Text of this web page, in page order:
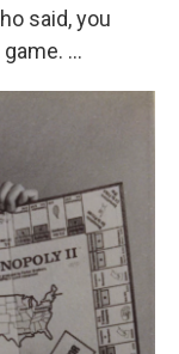
said, you
...